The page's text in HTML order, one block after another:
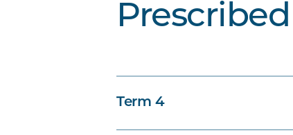
Term 4